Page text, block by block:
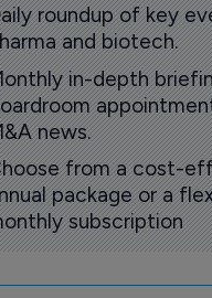
roundup of key
and biotech.
in-depth
news.
from a cost-
package or a
subscription